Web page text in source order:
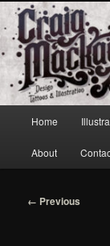
Skip
to
primary
contentCraig
Home
About
Image
← Previous